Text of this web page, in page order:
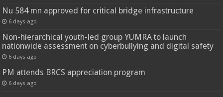
Nu 584 mn approved for critical bridge infrastructure
6 days ago
Non-hierarchical youth-led group YUMRA to launch
nationwide assessment on cyberbullying and digital safety
6 days ago
PM attends BRCS appreciation program
6 days ago